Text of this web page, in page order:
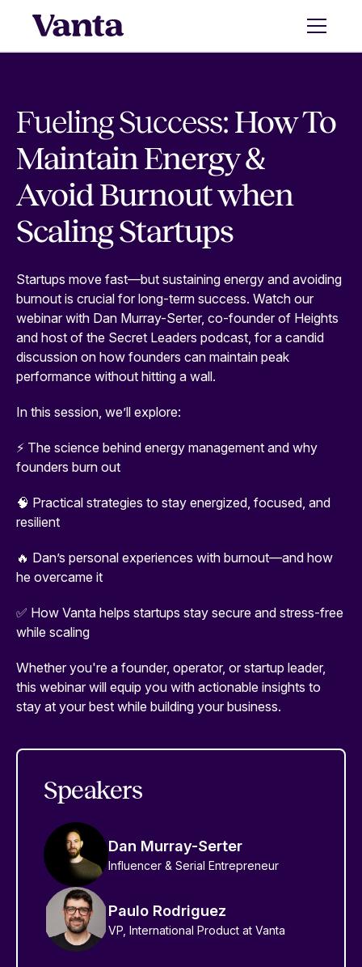
Fueling Success: How To
Maintain Energy &
Avoid Burnout when
Scaling Startups
Startups move fast—but sustaining energy and avoiding
burnout is crucial for long-term success. Watch our
webinar with Dan Murray-Serter, co-founder of Heights
and host of the Secret Leaders podcast, for a candid
discussion on how founders can maintain peak
performance without hitting a wall.
In this session, we’ll explore:
⚡ The science behind energy management and why
founders burn out
🧠 Practical strategies to stay energized, focused, and
resilient
🔥 Dan’s personal experiences with burnout—and how
he overcame it
✅ How Vanta helps startups stay secure and stress-free
while scaling
Whether you're a founder, operator, or startup leader,
this webinar will equip you with actionable insights to
stay at your best while building your business.
Speakers
Dan Murray-Serter
Influencer & Serial Entrepreneur
Paulo Rodriguez
VP, International Product at Vanta